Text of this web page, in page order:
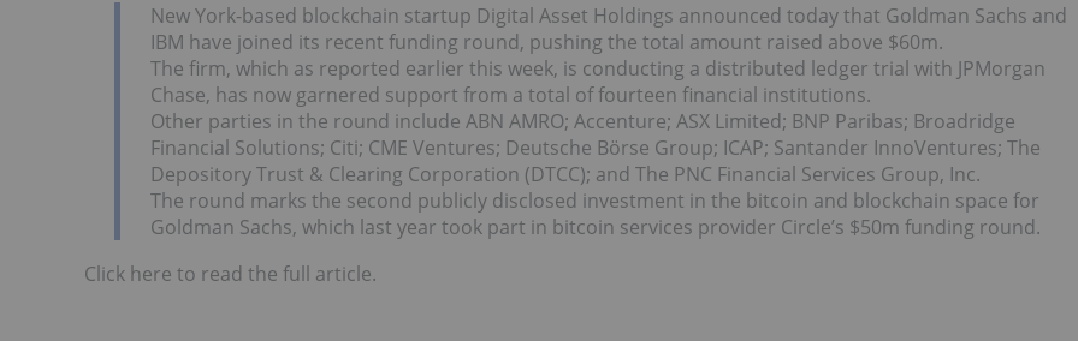
New York-based blockchain startup Digital Asset Holdings announced today that Goldman Sachs and
IBM have joined its recent funding round, pushing the total amount raised above $60m.
The firm, which as reported earlier this week, is conducting a distributed ledger trial with JPMorgan
Chase, has now garnered support from a total of fourteen financial institutions.
Other parties in the round include ABN AMRO; Accenture; ASX Limited; BNP Paribas; Broadridge
Financial Solutions; Citi; CME Ventures; Deutsche Börse Group; ICAP; Santander InnoVentures; The
Depository Trust & Clearing Corporation (DTCC); and The PNC Financial Services Group, Inc.
The round marks the second publicly disclosed investment in the bitcoin and blockchain space for
Goldman Sachs, which last year took part in bitcoin services provider Circle’s $50m funding round.
Click here to read the full article.